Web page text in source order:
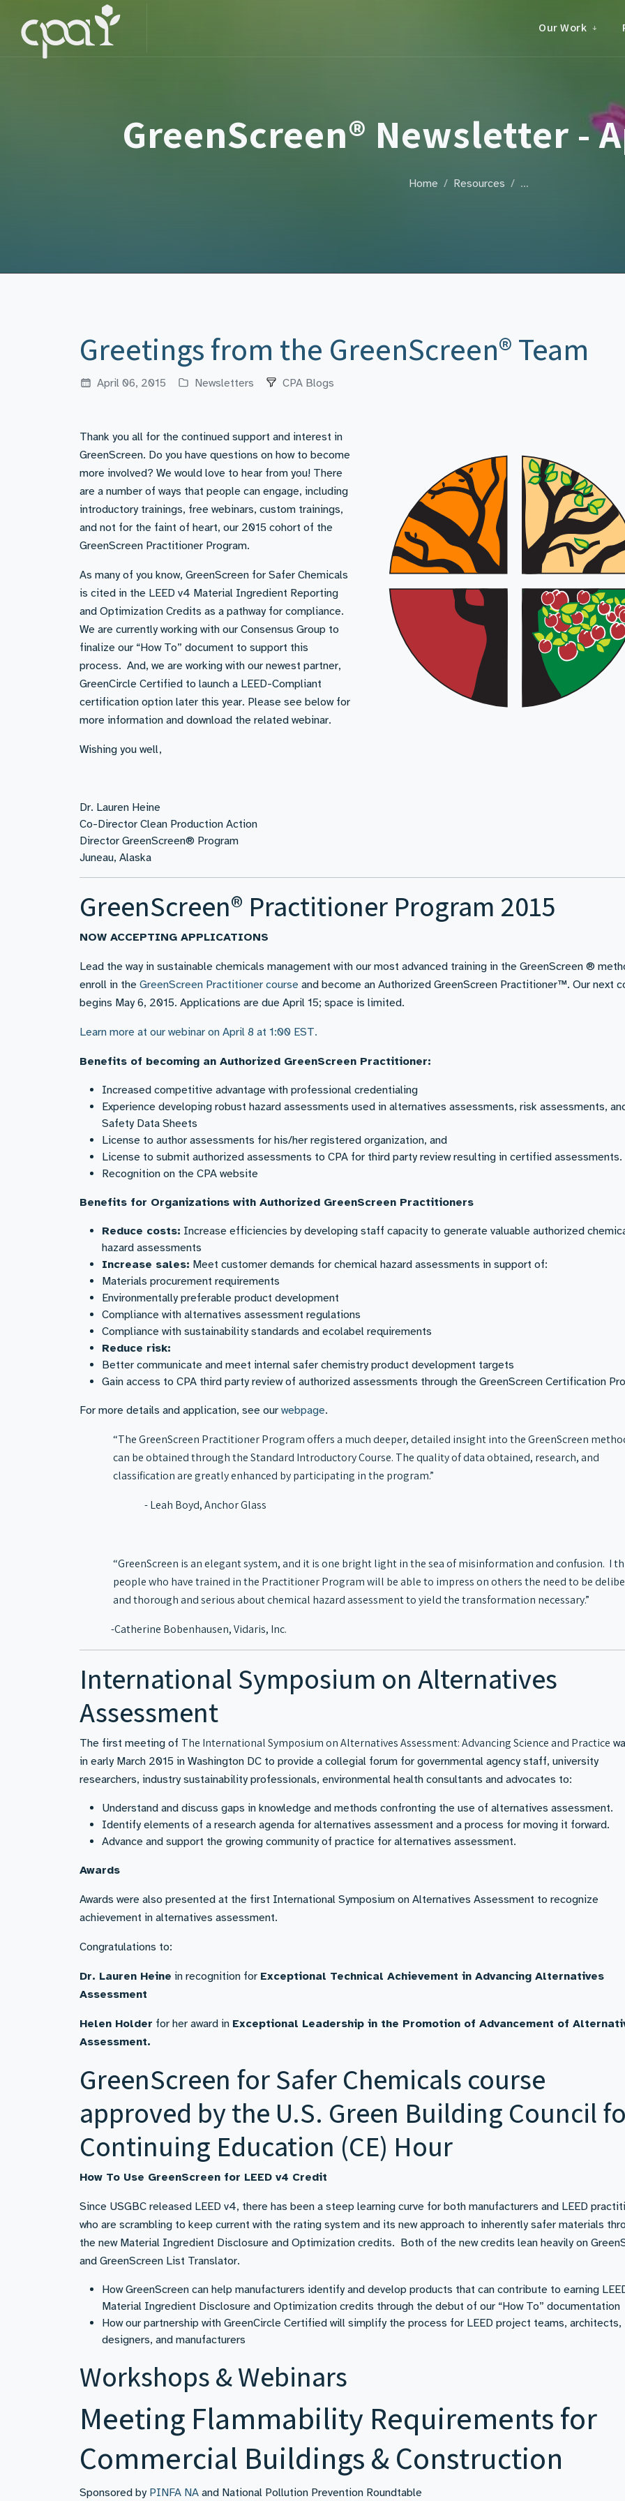
Our Work
GreenScreen® Newsletter -
Home Resources …
Greetings from the GreenScreen® Team
April 06, 2015 Newsletters CPA Blogs
Thank you all for the continued support and interest in
GreenScreen. Do you have questions on how to become
more involved? We would love to hear from you! There
are a number of ways that people can engage, including
introductory trainings, free webinars, custom trainings,
and not for the faint of heart, our 2015 cohort of the
GreenScreen Practitioner Program.
As many of you know, GreenScreen for Safer Chemicals
is cited in the LEED v4 Material Ingredient Reporting
and Optimization Credits as a pathway for compliance.
We are currently working with our Consensus Group to
finalize our “How To” document to support this
process. And, we are working with our newest partner,
GreenCircle Certified to launch a LEED-Compliant
certification option later this year. Please see below for
more information and download the related webinar.
Wishing you well,
Dr. Lauren Heine
Co-Director Clean Production Action
Director GreenScreen® Program
Juneau, Alaska
GreenScreen® Practitioner Program 2015
NOW ACCEPTING APPLICATIONS
Lead the way in sustainable chemicals management with our most advanced training in the GreenScreen ®
enroll in the GreenScreen Practitioner course and become an Authorized GreenScreen Practitioner™. Our next
begins May 6, 2015. Applications are due April 15; space is limited.
Learn more at our webinar on April 8 at 1:00 EST.
Benefits of becoming an Authorized GreenScreen Practitioner:
Increased competitive advantage with professional credentialing
Experience developing robust hazard assessments used in alternatives assessments, risk assessments,
Safety Data Sheets
License to author assessments for his/her registered organization, and
License to submit authorized assessments to CPA for third party review resulting in certified assessments.
Recognition on the CPA website
Benefits for Organizations with Authorized GreenScreen Practitioners
Reduce costs: Increase efficiencies by developing staff capacity to generate valuable authorized
hazard assessments
Increase sales: Meet customer demands for chemical hazard assessments in support of:
Materials procurement requirements
Environmentally preferable product development
Compliance with alternatives assessment regulations
Compliance with sustainability standards and ecolabel requirements
Reduce risk:
Better communicate and meet internal safer chemistry product development targets
Gain access to CPA third party review of authorized assessments through the GreenScreen Certification
For more details and application, see our webpage.
“The GreenScreen Practitioner Program offers a much deeper, detailed insight into the GreenScreen
can be obtained through the Standard Introductory Course. The quality of data obtained, research, and
classification are greatly enhanced by participating in the program.”
- Leah Boyd, Anchor Glass
“GreenScreen is an elegant system, and it is one bright light in the sea of misinformation and confusion. I
people who have trained in the Practitioner Program will be able to impress on others the need to be
and thorough and serious about chemical hazard assessment to yield the transformation necessary.”
-Catherine Bobenhausen, Vidaris, Inc.
International Symposium on Alternatives
Assessment
The first meeting of The International Symposium on Alternatives Assessment: Advancing Science and Practice
in early March 2015 in Washington DC to provide a collegial forum for governmental agency staff, university
researchers, industry sustainability professionals, environmental health consultants and advocates to:
Understand and discuss gaps in knowledge and methods confronting the use of alternatives assessment.
Identify elements of a research agenda for alternatives assessment and a process for moving it forward.
Advance and support the growing community of practice for alternatives assessment.
Awards
Awards were also presented at the first International Symposium on Alternatives Assessment to recognize
achievement in alternatives assessment.
Congratulations to:
Dr. Lauren Heine in recognition for Exceptional Technical Achievement in Advancing Alternatives
Assessment
Helen Holder for her award in Exceptional Leadership in the Promotion of Advancement of
Assessment.
GreenScreen for Safer Chemicals course
approved by the U.S. Green Building Council
Continuing Education (CE) Hour
How To Use GreenScreen for LEED v4 Credit
Since USGBC released LEED v4, there has been a steep learning curve for both manufacturers and LEED
who are scrambling to keep current with the rating system and its new approach to inherently safer materials
the new Material Ingredient Disclosure and Optimization credits. Both of the new credits lean heavily on
and GreenScreen List Translator.
How GreenScreen can help manufacturers identify and develop products that can contribute to earning
Material Ingredient Disclosure and Optimization credits through the debut of our “How To” documentation
How our partnership with GreenCircle Certified will simplify the process for LEED project teams, architects,
designers, and manufacturers
Workshops & Webinars
Meeting Flammability Requirements for
Commercial Buildings & Construction
Sponsored by PINFA NA and National Pollution Prevention Roundtable